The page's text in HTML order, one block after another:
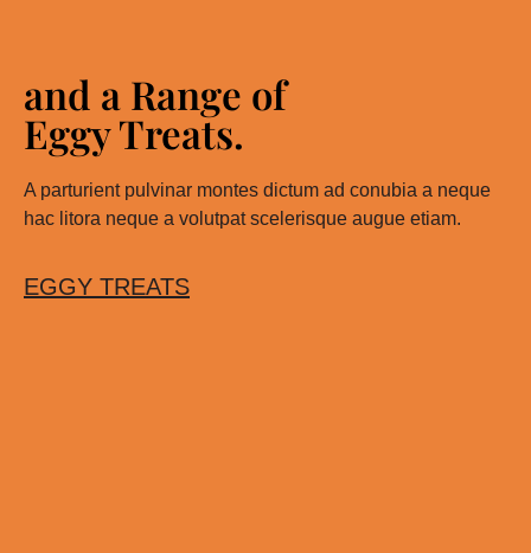
and a Range of
Eggy Treats.
A parturient pulvinar montes dictum ad conubia a neque
hac litora neque a volutpat scelerisque augue etiam.
EGGY TREATS